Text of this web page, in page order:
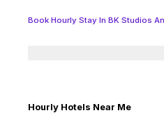
Book Hourly Stay In BK Studios
Hourly Hotels Near Me